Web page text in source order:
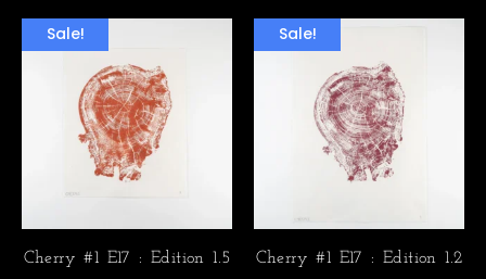
Sale!
Cherry #1 E17 : Edition 1.5
Sale!
Cherry #1 E17 : Edition 1.2